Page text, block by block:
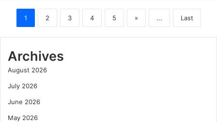
1 2 3 4 5 » ... Last
Archives
August 2026
July 2026
June 2026
May 2026